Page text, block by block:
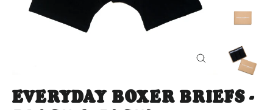
EVERYDAY BOXER BRIEFS -